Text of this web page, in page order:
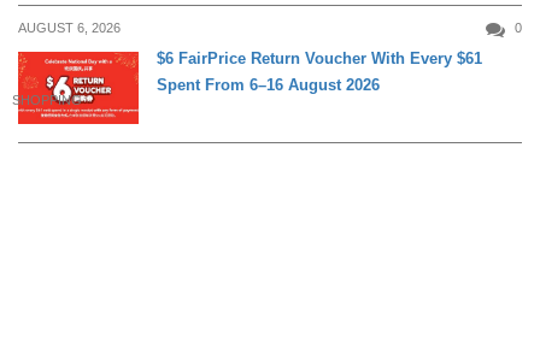
AUGUST 6, 2026 0
SHOPPING
$6 FairPrice Return Voucher With Every $61
Spent From 6–16 August 2026